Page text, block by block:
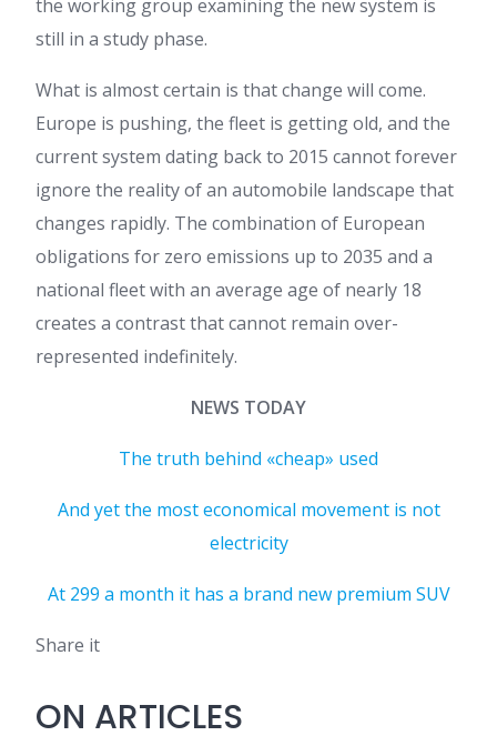
the working group examining the new system is
still in a study phase.
What is almost certain is that change will come.
Europe is pushing, the fleet is getting old, and the
current system dating back to 2015 cannot forever
ignore the reality of an automobile landscape that
changes rapidly. The combination of European
obligations for zero emissions up to 2035 and a
national fleet with an average age of nearly 18
creates a contrast that cannot remain over-
represented indefinitely.
NEWS TODAY
The truth behind «cheap» used
And yet the most economical movement is not
electricity
At 299 a month it has a brand new premium SUV
Share it
ON ARTICLES